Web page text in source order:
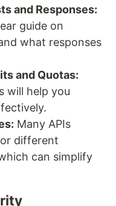
and Responses:
guide on
what responses
and Quotas:
will help you
Many APIs
different
can simplify